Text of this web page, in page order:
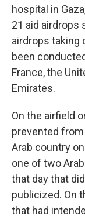
hospital in
21 aid airdrops
airdrops taking
been
France, the
Emirates.
On the airfield
prevented
Arab country
one of two
that day that
publicized. On
that had